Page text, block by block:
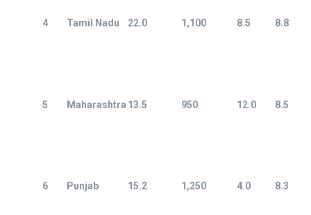
4 Tamil Nadu 22.0 1,100 8.5 8.8
5 Maharashtra 13.5 950 12.0 8.5
6 Punjab 15.2 1,250 4.0 8.3